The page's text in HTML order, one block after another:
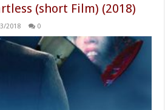
(short Film) (2018)
2018 0